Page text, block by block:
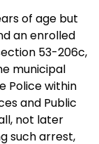
of age but
an enrolled
53-206c,
municipal
Police within
and Public
not later
such arrest,